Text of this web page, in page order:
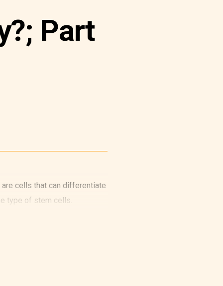
Part
cells that can differentiate
type of stem cells.